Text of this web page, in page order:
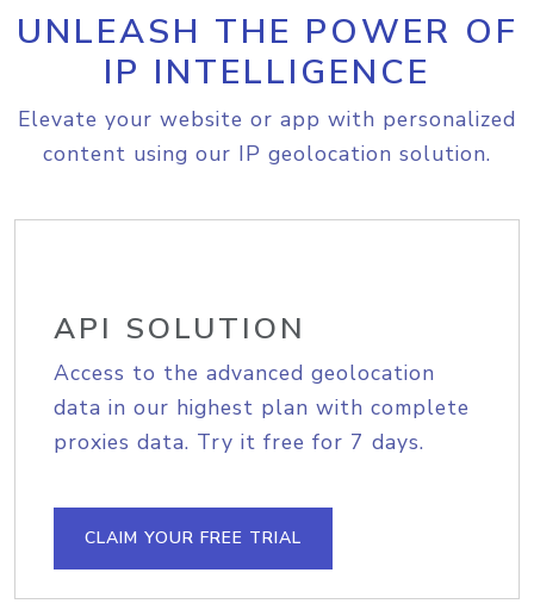
UNLEASH THE POWER OF
IP INTELLIGENCE
Elevate your website or app with personalized
content using our IP geolocation solution.
API SOLUTION
Access to the advanced geolocation
data in our highest plan with complete
proxies data. Try it free for 7 days.
CLAIM YOUR FREE TRIAL